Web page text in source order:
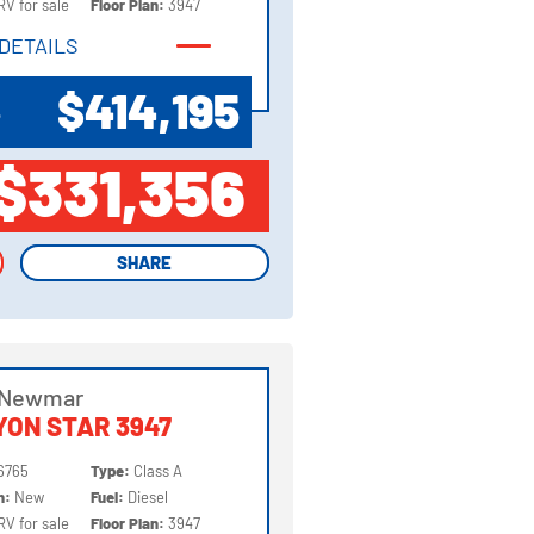
for sale
Floor Plan:3947
DETAILS
$414,195
SHARE
SHARE
STAR 3947
New
for sale
Type: Class A
Fuel: Diesel
Floor Plan:3947